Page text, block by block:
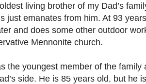
living brother of my Dad’s
just emanates from him. At 93
and does some other outdoor
Mennonite church.
the youngest member of the
side. He is 85 years old, but he